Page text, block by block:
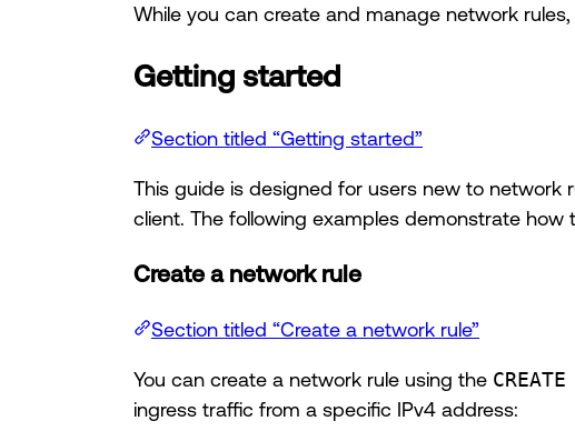
While you can create and manage network
Getting started
Section titled “Getting started”
This guide is designed for users new to network
client. The following examples demonstrate how
Create a network rule
Section titled “Create a network rule”
You can create a network rule using the CREATE
ingress traffic from a specific IPv4 address: